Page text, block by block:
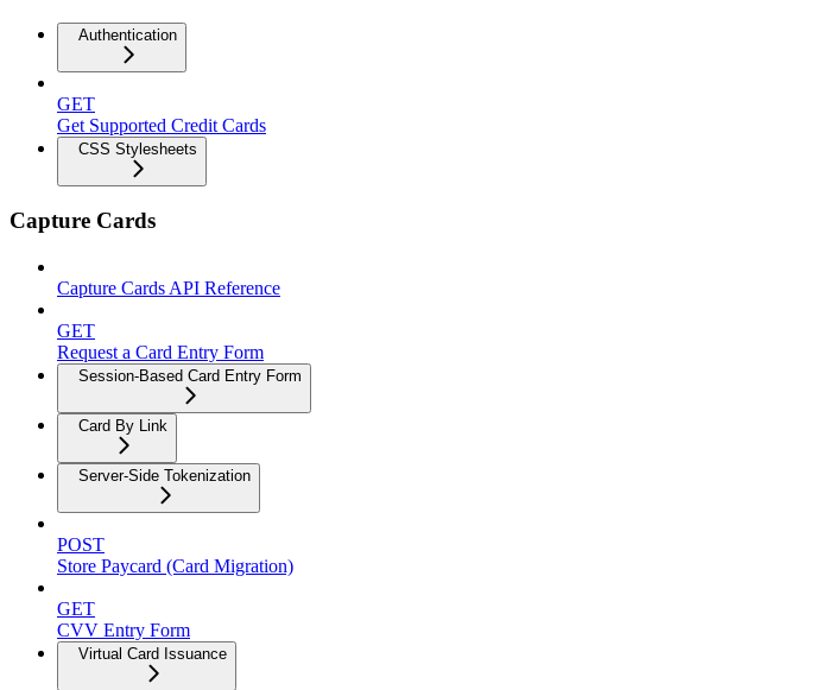
Authentication
GET
Get Supported Credit Cards
CSS Stylesheets
Capture Cards
Capture Cards API Reference
GET
Request a Card Entry Form
Session-Based Card Entry Form
Card By Link
Server-Side Tokenization
POST
Store Paycard (Card Migration)
GET
CVV Entry Form
Virtual Card Issuance